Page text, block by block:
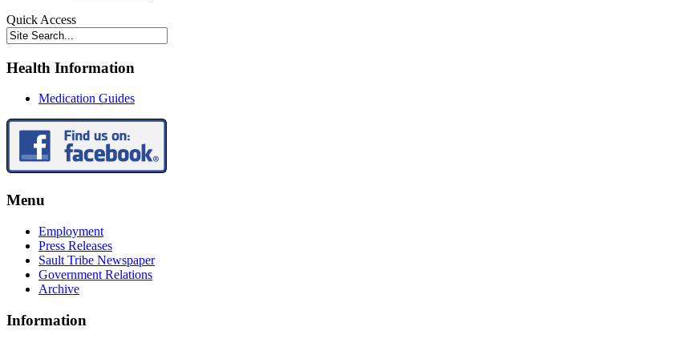
Quick Access
Health Information
Medication Guides
Menu
Employment
Press Releases
Sault Tribe Newspaper
Government Relations
Archive
Information